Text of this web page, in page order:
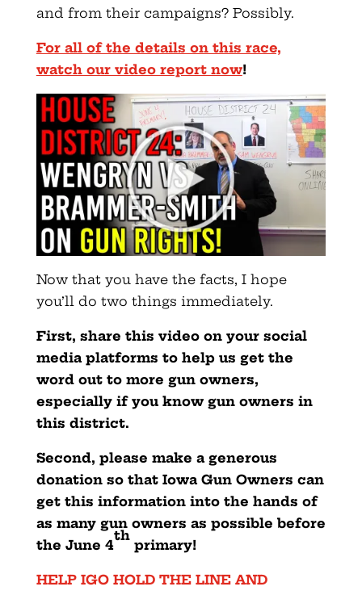
and from their campaigns? Possibly.
For all of the details on this race,
watch our video report now!
Now that you have the facts, I hope
you’ll do two things immediately.
First, share this video on your social
media platforms to help us get the
word out to more gun owners,
especially if you know gun owners in
this district.
Second, please make a generous
donation so that Iowa Gun Owners can
get this information into the hands of
as many gun owners as possible before
the June 4
th
primary!
HELP IGO HOLD THE LINE AND